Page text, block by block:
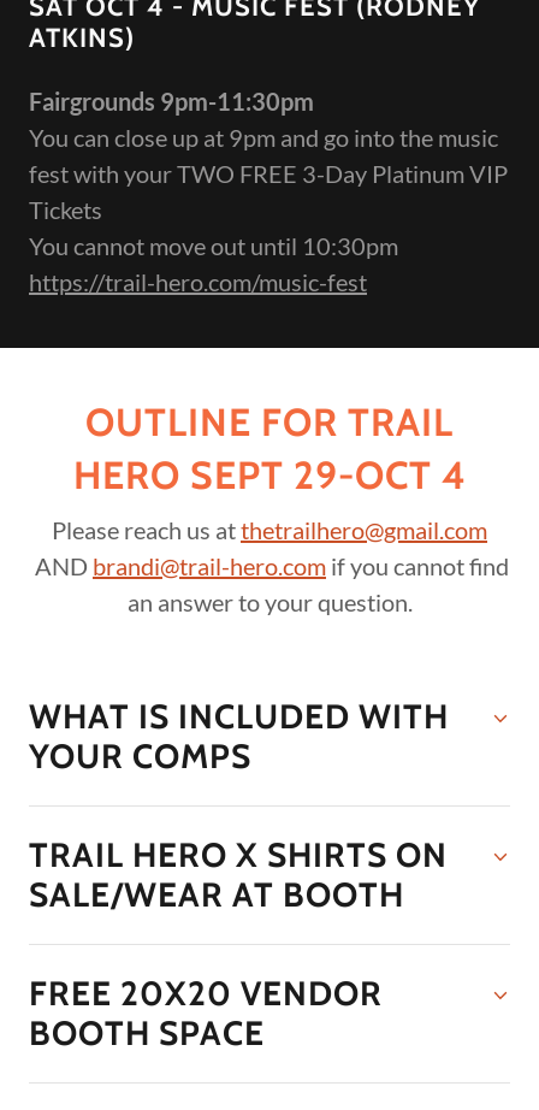
SAT OCT 4 - MUSIC FEST (RODNEY
ATKINS)
Fairgrounds 9pm-11:30pm
You can close up at 9pm and go into the music
fest with your TWO FREE 3-Day Platinum VIP
Tickets
You cannot move out until 10:30pm
https://trail-hero.com/music-fest
OUTLINE FOR TRAIL
HERO SEPT 29-OCT 4
Please reach us atthetrailhero@gmail.com
AND brandi@trail-hero.com if you cannot find
an answer to your question.
WHAT IS INCLUDED WITH
YOUR COMPS
TRAIL HERO X SHIRTS ON
SALE/WEAR AT BOOTH
FREE 20X20 VENDOR
BOOTH SPACE